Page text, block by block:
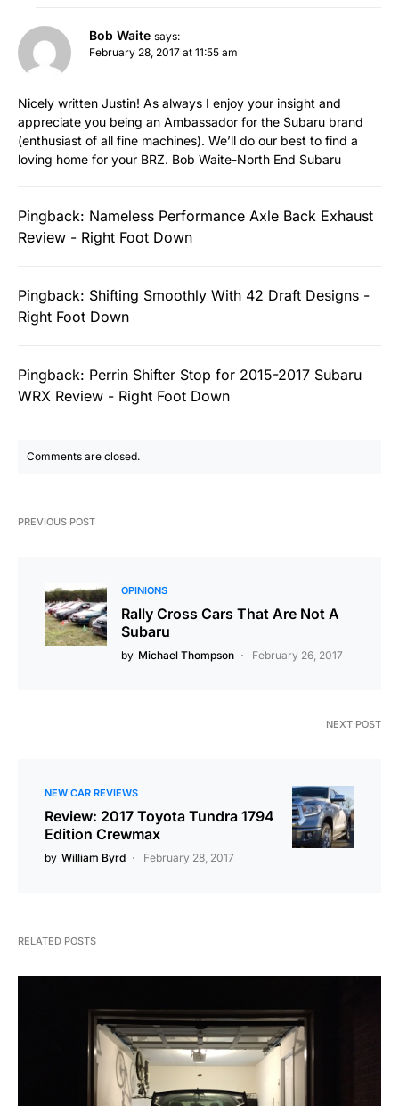
Bob Waite says:
February 28, 2017 at 11:55 am
Nicely written Justin! As always I enjoy your insight and
appreciate you being an Ambassador for the Subaru brand
(enthusiast of all fine machines). We’ll do our best to find a
loving home for your BRZ. Bob Waite-North End Subaru
Pingback: Nameless Performance Axle Back Exhaust
Review - Right Foot Down
Pingback: Shifting Smoothly With 42 Draft Designs -
Right Foot Down
Pingback: Perrin Shifter Stop for 2015-2017 Subaru
WRX Review - Right Foot Down
Comments are closed.
PREVIOUS POST
OPINIONS
Rally Cross Cars That Are Not A
Subaru
by Michael Thompson February 26, 2017
NEXT POST
NEW CAR REVIEWS
Review: 2017 Toyota Tundra 1794
Edition Crewmax
by William Byrd February 28, 2017
RELATED POSTS